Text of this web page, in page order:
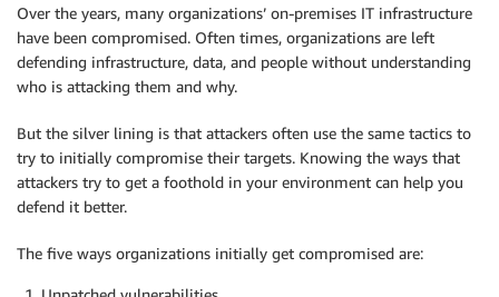
Over the years, many organizations’ on-premises IT infrastructure
have been compromised. Often times, organizations are left
defending infrastructure, data, and people without understanding
who is attacking them and why.
But the silver lining is that attackers often use the same tactics to
try to initially compromise their targets. Knowing the ways that
attackers try to get a foothold in your environment can help you
defend it better.
The five ways organizations initially get compromised are: